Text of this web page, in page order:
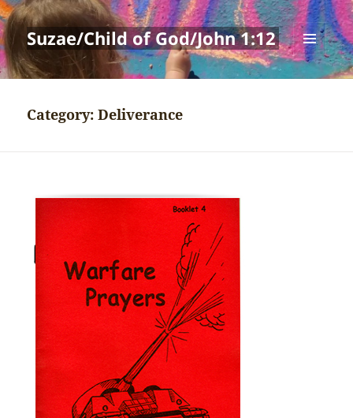
Suzae/Child of God/John 1:12
MENU
AND
Category:Deliverance